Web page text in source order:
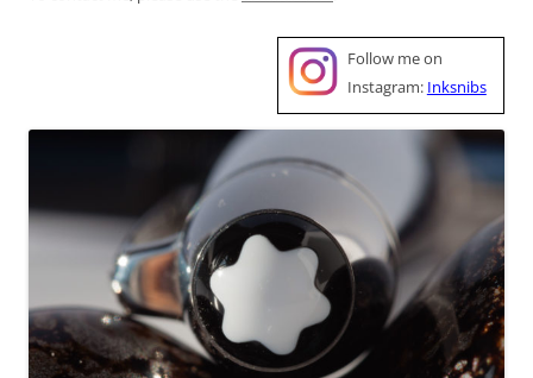
Follow me on
Instagram: Inksnibs